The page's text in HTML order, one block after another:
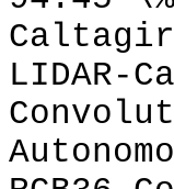
LIDAR-